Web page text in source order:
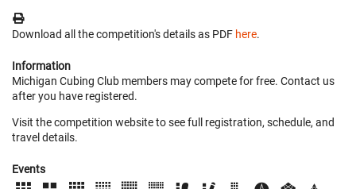
Download all the competition's details as PDF here.
Information
Michigan Cubing Club members may compete for free. Contact us
after you have registered.
Visit the competition website to see full registration, schedule, and
travel details.
Events